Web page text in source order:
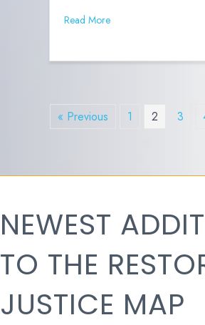
Read More
« Previous 1 2 3
NEWEST
TO THE
JUSTICE MAP